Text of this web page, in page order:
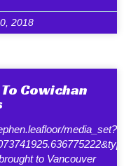
2018
Cowichan
media_set?
to Vancouver